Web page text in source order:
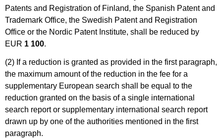
Patents and Registration of Finland, the Spanish Patent and
Trademark Office, the Swedish Patent and Registration
Office or the Nordic Patent Institute, shall be reduced by
EUR 1 100.
(2) If a reduction is granted as provided in the first paragraph,
the maximum amount of the reduction in the fee for a
supplementary European search shall be equal to the
reduction granted on the basis of a single international
search report or supplementary international search report
drawn up by one of the authorities mentioned in the first
paragraph.